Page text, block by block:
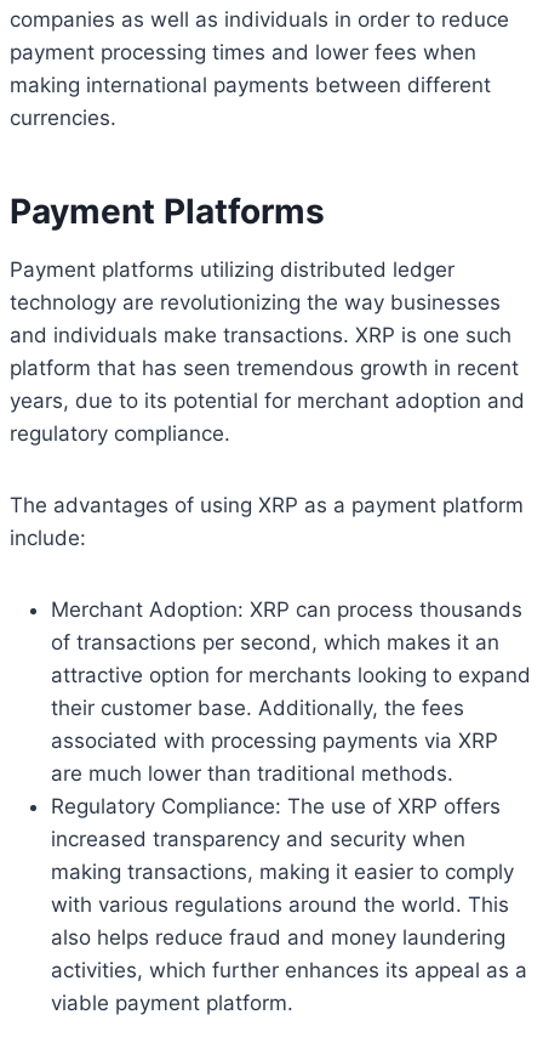
companies as well as individuals in order to reduce
payment processing times and lower fees when
making international payments between different
currencies.
Payment Platforms
Payment platforms utilizing distributed ledger
technology are revolutionizing the way businesses
and individuals make transactions. XRP is one such
platform that has seen tremendous growth in recent
years, due to its potential for merchant adoption and
regulatory compliance.
The advantages of using XRP as a payment platform
include:
Merchant Adoption: XRP can process thousands
of transactions per second, which makes it an
attractive option for merchants looking to expand
their customer base. Additionally, the fees
associated with processing payments via XRP
are much lower than traditional methods.
Regulatory Compliance: The use of XRP offers
increased transparency and security when
making transactions, making it easier to comply
with various regulations around the world. This
also helps reduce fraud and money laundering
activities, which further enhances its appeal as a
viable payment platform.